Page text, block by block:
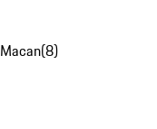
Macan(8)